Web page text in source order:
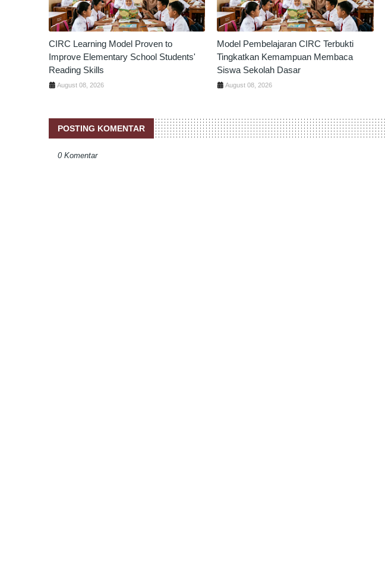
CIRC Learning Model Proven to
Improve Elementary School Students'
Reading Skills
August 08, 2026
Model Pembelajaran CIRC Terbukti
Tingkatkan Kemampuan Membaca
Siswa Sekolah Dasar
August 08, 2026
POSTING KOMENTAR
0 Komentar